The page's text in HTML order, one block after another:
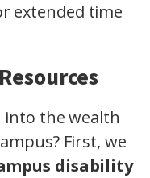
extended time
into the wealth
First, we
disability